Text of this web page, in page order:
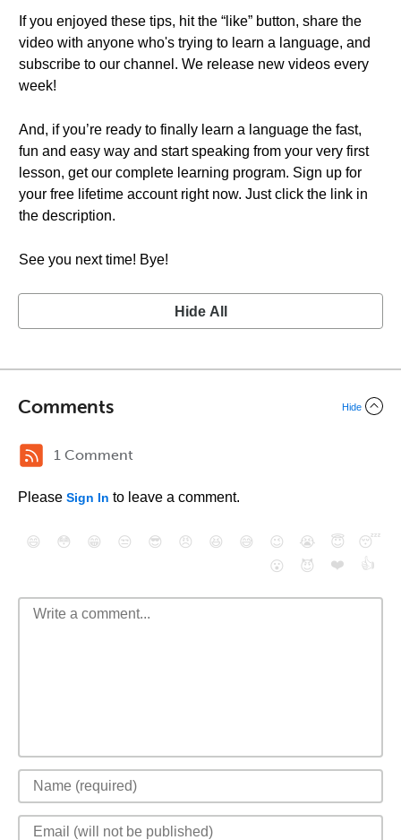
If you enjoyed these tips, hit the “like” button, share the
video with anyone who's trying to learn a language, and
subscribe to our channel. We release new videos every
week!
And, if you’re ready to finally learn a language the fast,
fun and easy way and start speaking from your very first
lesson, get our complete learning program. Sign up for
your free lifetime account right now. Just click the link in
the description.
See you next time! Bye!
Hide All
Comments Hide
1 Comment
Please Sign In to leave a comment.
😄 😳 😁 😒 😎 😠 😆 😅 😉 😭 😇
😴
😮
😈 ❤️ 👍